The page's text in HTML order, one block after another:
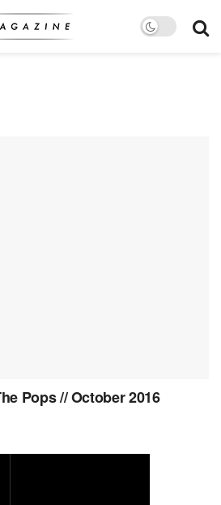
Pops // October 2016